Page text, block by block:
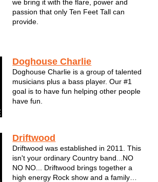
we bring it with the flare, power and
passion that only Ten Feet Tall can
provide.
Doghouse Charlie
Doghouse Charlie is a group of talented
musicians plus a bass player. Our #1
goal is to have fun helping other people
have fun.
Driftwood
Driftwood was established in 2011. This
isn't your ordinary Country band...NO
NO NO... Driftwood brings together a
high energy Rock show and a family